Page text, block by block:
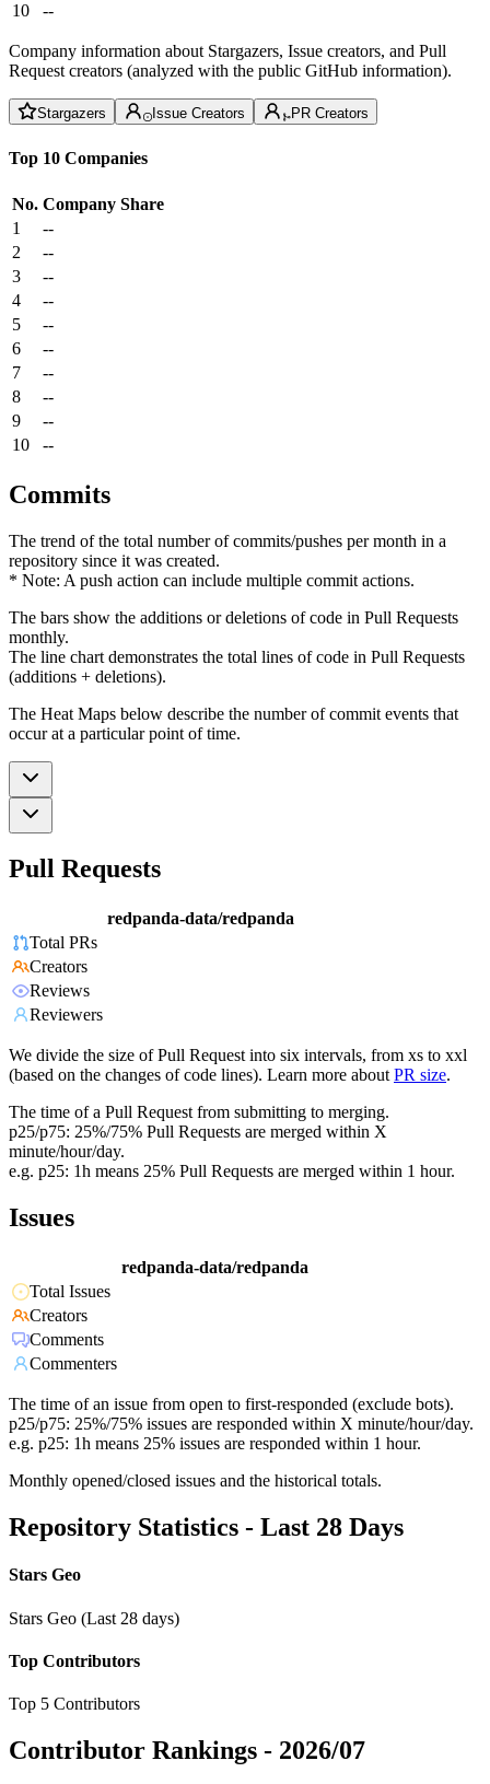
10
--
Company information about Stargazers, Issue creators, and Pull
Request creators (analyzed with the public GitHub information).
Stargazers Issue Creators PR Creators
Top 10 Companies
No. Company Share
1
--
2
--
3
--
4
--
5
--
6
--
7
--
8
--
9
--
10
--
Commits
The trend of the total number of commits/pushes per month in a
repository since it was created.
* Note: A push action can include multiple commit actions.
The bars show the additions or deletions of code in Pull Requests
monthly.
The line chart demonstrates the total lines of code in Pull Requests
(additions + deletions).
The Heat Maps below describe the number of commit events that
occur at a particular point of time.
Pull Requests
redpanda-data/redpanda
Total PRs
Creators
Reviews
Reviewers
We divide the size of Pull Request into six intervals, from xs to xxl
(based on the changes of code lines). Learn more about PR size.
The time of a Pull Request from submitting to merging.
p25/p75: 25%/75% Pull Requests are merged within X
minute/hour/day.
e.g. p25: 1h means 25% Pull Requests are merged within 1 hour.
Issues
redpanda-data/redpanda
Total Issues
Creators
Comments
Commenters
The time of an issue from open to first-responded (exclude bots).
p25/p75: 25%/75% issues are responded within X minute/hour/day.
e.g. p25: 1h means 25% issues are responded within 1 hour.
Monthly opened/closed issues and the historical totals.
Repository Statistics - Last 28 Days
Stars Geo
Stars Geo (Last 28 days)
Top Contributors
Top 5 Contributors
Contributor Rankings - 2026/07